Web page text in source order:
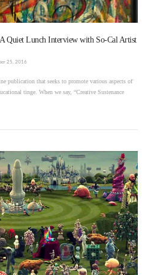
POST
A Quiet Lunch Interview with So-Cal Artist
25, 2016
publication that seeks to promote various aspects of
tinge. When we say, “Creative Sustenance